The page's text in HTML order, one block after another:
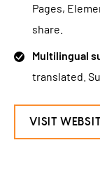
Pages,
share.
Multilingual
translated.
VISIT